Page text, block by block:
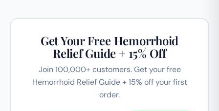
Get Your Free Hemorrhoid
Relief Guide + 15% Off
Join 100,000+ customers. Get your free
Hemorrhoid Relief Guide + 15% off your first
order.